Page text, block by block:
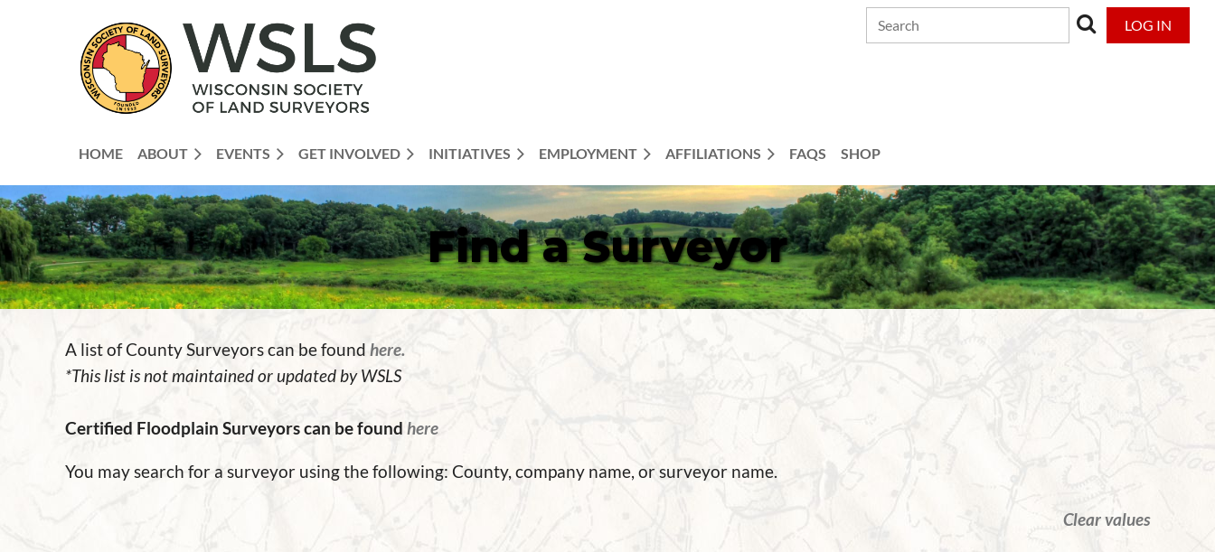
LOG IN
HOME ABOUT EVENTS GET INVOLVED INITIATIVES EMPLOYMENT AFFILIATIONS FAQS SHOP
Find a Surveyor
A list of County Surveyors can be found here.
*This list is not maintained or updated by WSLS
Certified Floodplain Surveyors can be found here
You may search for a surveyor using the following: County, company name, or surveyor name.
Clear values